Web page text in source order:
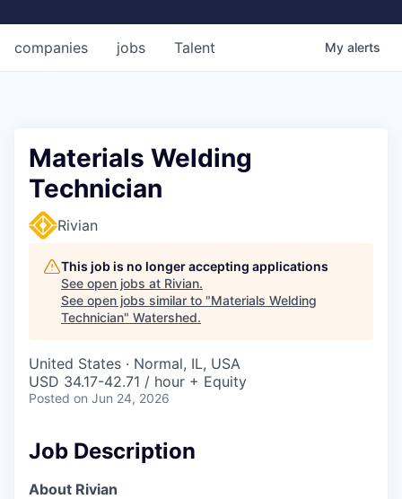
jobs
companies Talent My alerts
Materials Welding
Technician
Rivian
This job is no longer accepting applications
See open jobs at Rivian.
See open jobs similar to "Materials Welding
Technician" Watershed.
United States · Normal, IL, USA
USD 34.17-42.71 / hour + Equity
Posted on Jun 24, 2026
Job Description
About Rivian